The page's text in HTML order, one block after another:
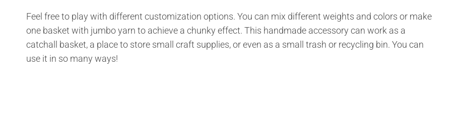
Feel free to play with different customization options. You can mix different weights and colors or make
one basket with jumbo yarn to achieve a chunky effect. This handmade accessory can work as a
catchall basket, a place to store small craft supplies, or even as a small trash or recycling bin. You can
use it in so many ways!